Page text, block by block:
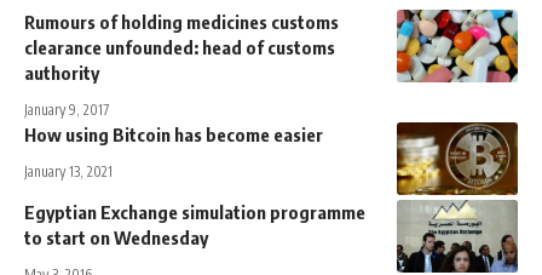
Rumours of holding medicines customs
clearance unfounded: head of customs
authority
January 9, 2017
How using Bitcoin has become easier
January 13, 2021
Egyptian Exchange simulation programme
to start on Wednesday